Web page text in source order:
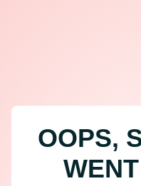
OOPS,